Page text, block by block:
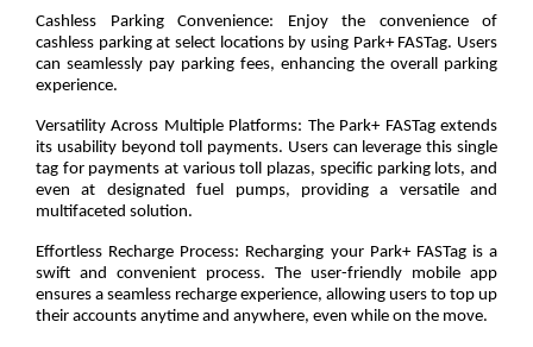
Cashless Parking Convenience: Enjoy the convenience of
cashless parking at select locations by using Park+ FASTag. Users
can seamlessly pay parking fees, enhancing the overall parking
experience.
Versatility Across Multiple Platforms: The Park+ FASTag extends
its usability beyond toll payments. Users can leverage this single
tag for payments at various toll plazas, specific parking lots, and
even at designated fuel pumps, providing a versatile and
multifaceted solution.
Effortless Recharge Process: Recharging your Park+ FASTag is a
swift and convenient process. The user-friendly mobile app
ensures a seamless recharge experience, allowing users to top up
their accounts anytime and anywhere, even while on the move.